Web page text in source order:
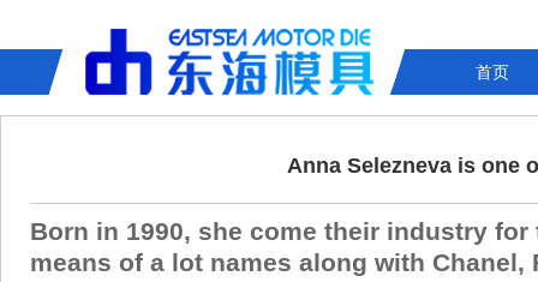
首页
Anna Selezneva is one
Born in 1990, she come their industry
means of a lot names along with